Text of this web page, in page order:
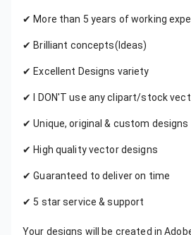
✔ More than 5 years of working
✔ Brilliant concepts(Ideas)
✔ Excellent Designs variety
✔ I DON'T use any clipart/stock
✔ Unique, original & custom designs
✔ High quality vector designs
✔ Guaranteed to deliver on time
✔ 5 star service & support
Your designs will be created in